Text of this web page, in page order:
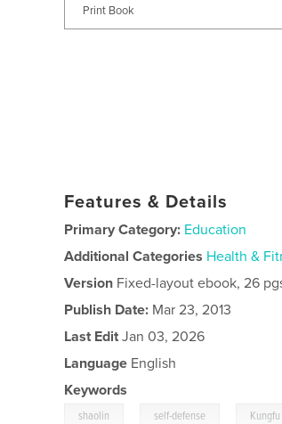
Print Book
Features & Details
Primary Category: Education
Additional Categories Health &
Version Fixed-layout ebook, 26
Publish Date: Mar 23, 2013
Last Edit Jan 03, 2026
Language English
Keywords
shaolin self-defense Kungfu